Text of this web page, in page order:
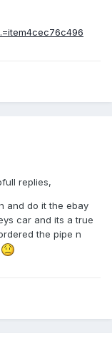
replies,
and do it the ebay
car and its a true
the pipe n